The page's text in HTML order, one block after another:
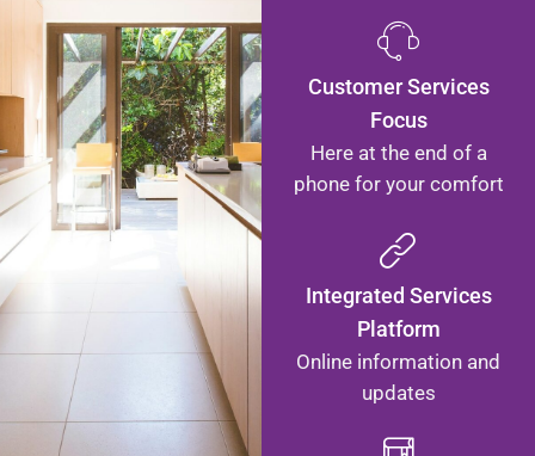
Customer Services
Focus
Here at the end of a
phone for your comfort
Integrated Services
Platform
Online information and
updates